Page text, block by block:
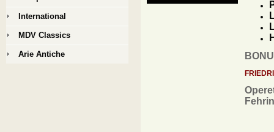
International
MDV Classics
Arie Antiche